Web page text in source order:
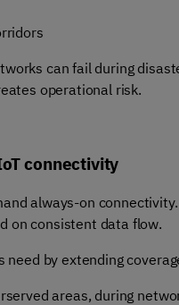
can fail during
operational risk.
connectivity
always-on
on consistent data flow.
by extending
areas, during